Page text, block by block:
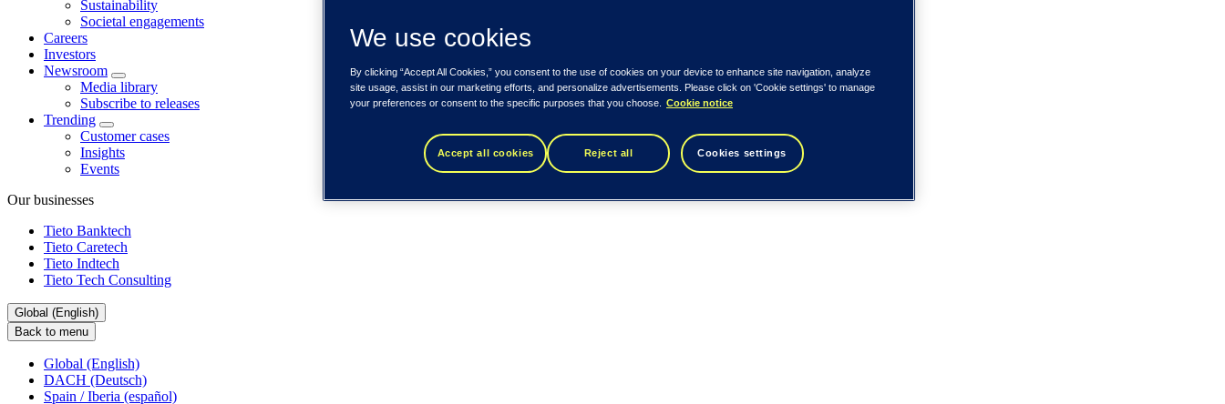
Sustainability
Societal engagements
Careers
Investors
Newsroom
Media library
Subscribe to releases
Trending
Customer cases
Insights
Events
Our businesses
Tieto Banktech
Tieto Caretech
Tieto Indtech
Tieto Tech Consulting
Global (English)
Back to menu
Global (English)
DACH (Deutsch)
Spain / Iberia (español)
We use cookies
By clicking “Accept All Cookies,” you consent to the use of cookies on your device to enhance site navigation, analyze
site usage, assist in our marketing efforts, and personalize advertisements. Please click on 'Cookie settings' to manage
your preferences or consent to the specific purposes that you choose.
Cookie notice
Accept all cookies Reject all Cookies settings